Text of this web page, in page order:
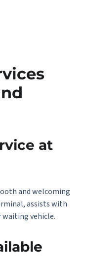
at
and welcoming
assists with
waiting vehicle.